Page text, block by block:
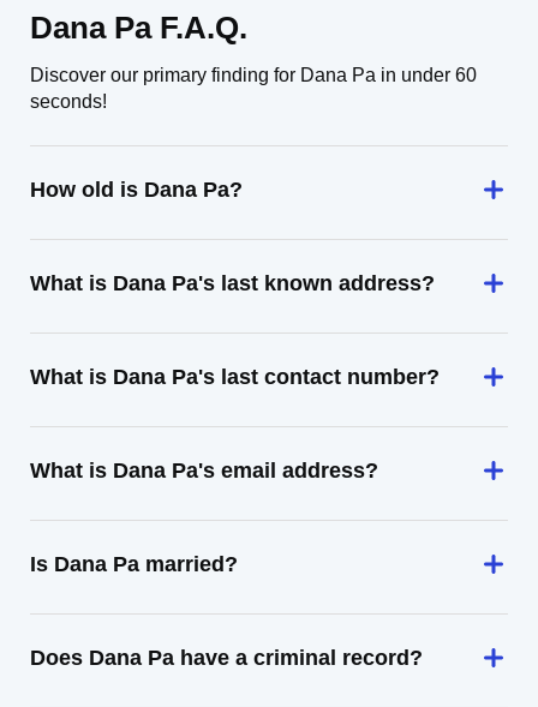
Dana Pa F.A.Q.
Discover our primary finding for Dana Pa in under 60
seconds!
How old is Dana Pa?
What is Dana Pa's last known address?
What is Dana Pa's last contact number?
What is Dana Pa's email address?
Is Dana Pa married?
Does Dana Pa have a criminal record?